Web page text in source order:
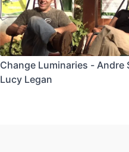
Change Luminaries - Andre
Lucy Legan